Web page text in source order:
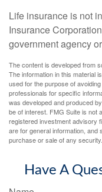
Life insurance is not
Insurance
government agency
The content is developed from
The information in this material
used for the purpose of
professionals for specific
was developed and produced
be of interest. FMG Suite is not
registered investment advisory
are for general information, and
purchase or sale of any
Have A